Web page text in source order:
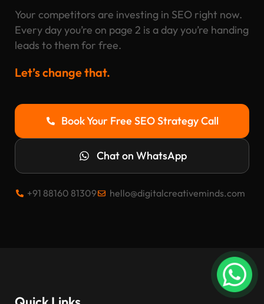
Your competitors are investing in SEO right now.
Every day you’re on page 2 is a day you’re handing
leads to them for free.
Let’s change that.
Book Your Free SEO Strategy Call
Chat on WhatsApp
+91 88160 81309 hello@digitalcreativeminds.com